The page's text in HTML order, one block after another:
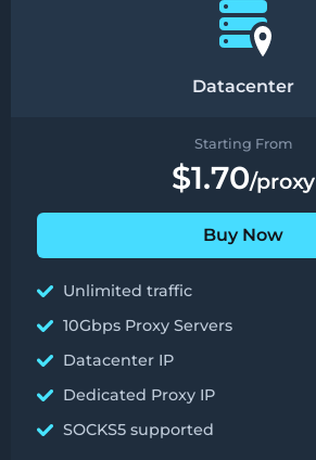
Datacenter
Starting From
$1.70/proxy
Buy Now
Unlimited traffic
10Gbps Proxy Servers
Datacenter IP
Dedicated Proxy IP
SOCKS5 supported